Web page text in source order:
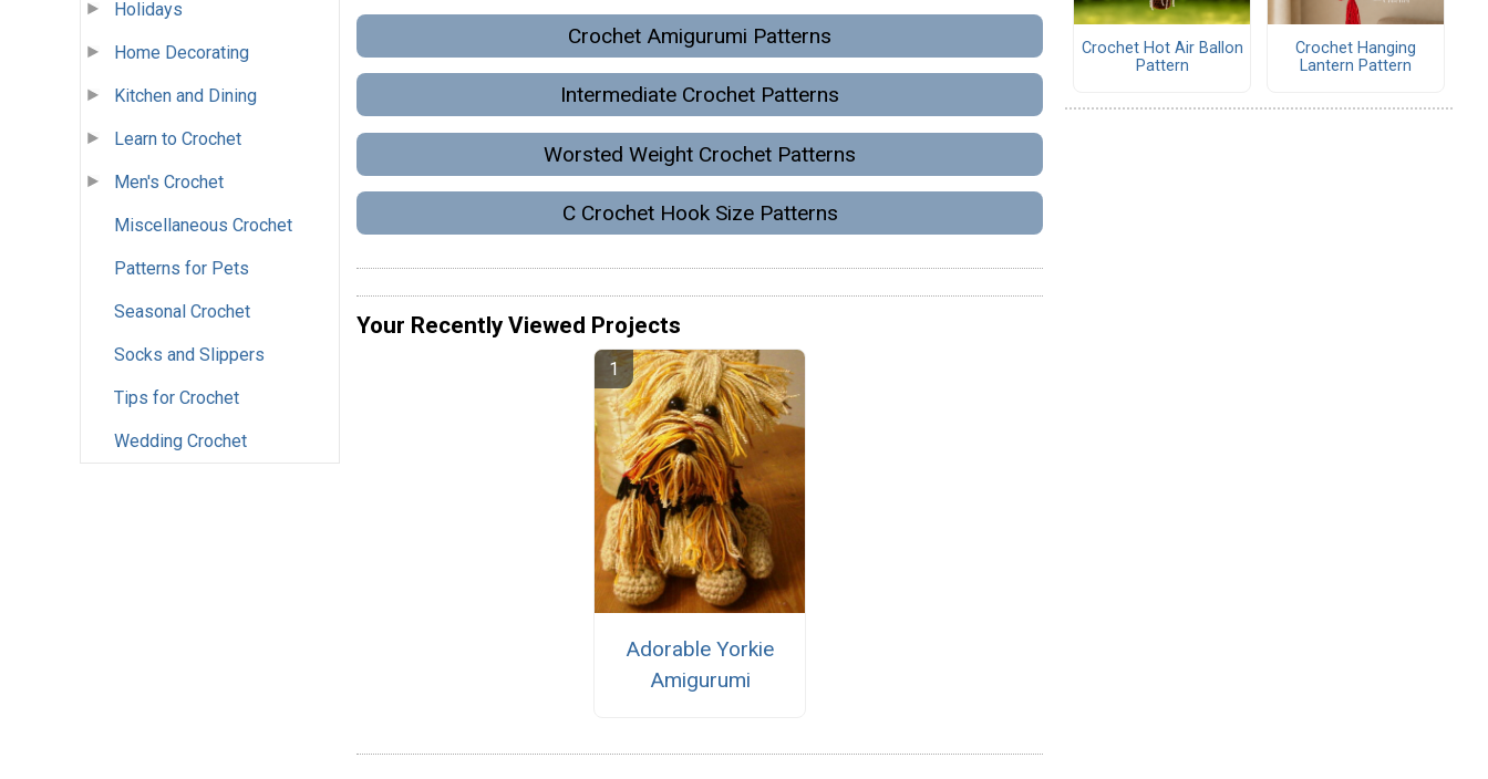
Holidays
Home Decorating
Kitchen and Dining
Learn to Crochet
Men's Crochet
Miscellaneous Crochet
Patterns for Pets
Seasonal Crochet
Socks and Slippers
Tips for Crochet
Wedding Crochet
Crochet Amigurumi Patterns
Intermediate Crochet Patterns
Worsted Weight Crochet Patterns
C Crochet Hook Size Patterns
Your Recently Viewed Projects
Adorable Yorkie
Amigurumi
Crochet Hot Air Ballon
Pattern
Crochet Hanging
Lantern Pattern